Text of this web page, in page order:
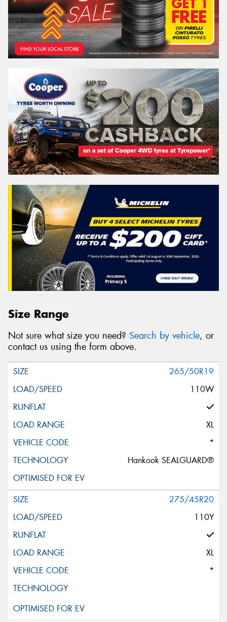
Size Range
Not sure what size you need? Search by vehicle, or
contact us using the form above.
265/50R19
110W
XL
*
Hankook SEALGUARD®
275/45R20
110Y
XL
*